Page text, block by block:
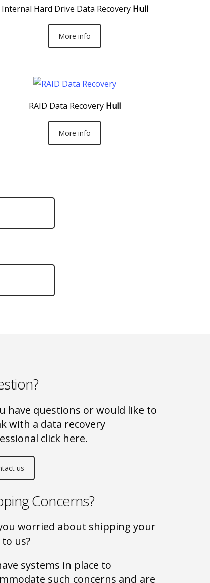
Internal Hard Drive Data RecoveryHull
More info
RAID Data RecoveryHull
More info
have questions or would like to
with a data recovery
click here.
us
Concerns?
worried about shipping your
us?
systems in place to
such concerns and are